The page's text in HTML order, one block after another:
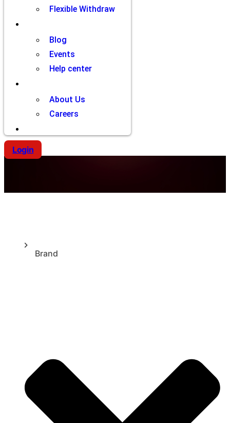
Flexible Withdraw
Blog
Events
Help center
About Us
Careers
Login
Brand